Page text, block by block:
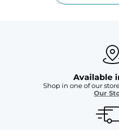
Available
Shop in one of our
Our